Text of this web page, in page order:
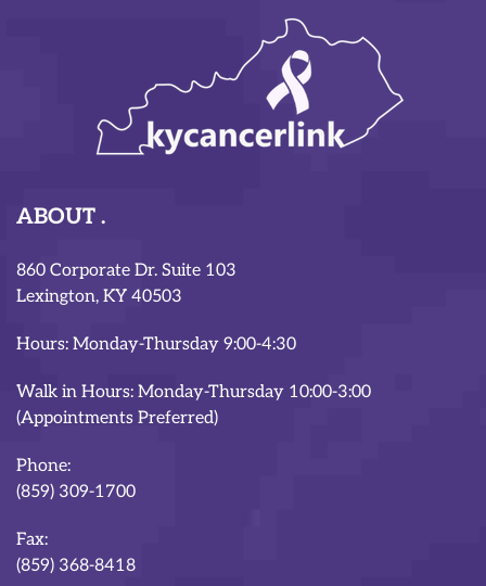
ABOUT
860 Corporate Dr. Suite 103
Lexington, KY 40503
Hours: Monday-Thursday 9:00-4:30
Walk in Hours: Monday-Thursday 10:00-3:00
(Appointments Preferred)
Phone:
(859) 309-1700
Fax:
(859) 368-8418